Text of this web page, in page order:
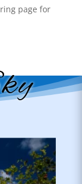
page for